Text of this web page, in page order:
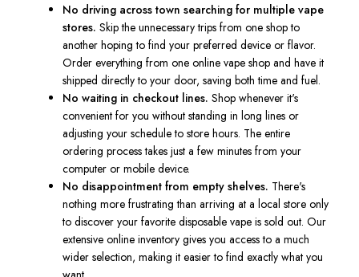
No driving across town searching for multiple vape
stores. Skip the unnecessary trips from one shop to
another hoping to find your preferred device or flavor.
Order everything from one online vape shop and have it
shipped directly to your door, saving both time and fuel.
No waiting in checkout lines. Shop whenever it's
convenient for you without standing in long lines or
adjusting your schedule to store hours. The entire
ordering process takes just a few minutes from your
computer or mobile device.
No disappointment from empty shelves. There's
nothing more frustrating than arriving at a local store only
to discover your favorite disposable vape is sold out. Our
extensive online inventory gives you access to a much
wider selection, making it easier to find exactly what you